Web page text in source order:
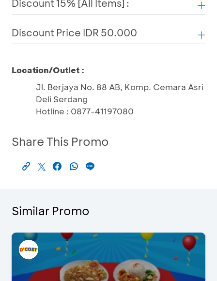
Discount 15% [All Items] :
Discount Price IDR 50.000
Location/Outlet :
Jl. Berjaya No. 88 AB, Komp. Cemara Asri
Deli Serdang
Hotline : 0877-41197080
Share This Promo
Similar Promo